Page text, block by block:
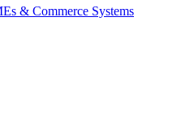
& Commerce Systems